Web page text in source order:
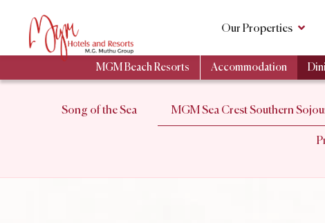
Our Properties
MGM Beach Resorts Accommodation
Song of the Sea MGM Sea Crest Southern